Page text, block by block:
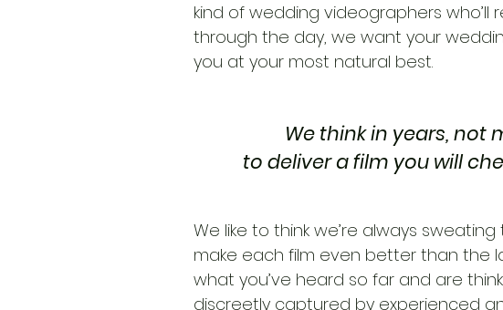
kind of wedding videographers who’ll
through the day, we want your
you at your most natural best.
We think in years, not
to deliver a film you will
We like to think we’re always
make each film even better than the
what you’ve heard so far and are
discreetly captured by experienced